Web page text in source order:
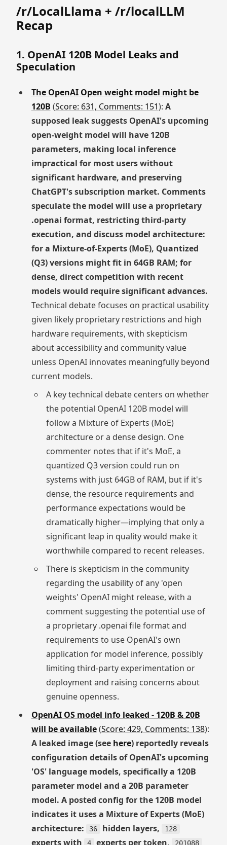
/r/LocalLlama + /r/localLLM
Recap
1. OpenAI 120B Model Leaks and
Speculation
The OpenAI Open weight model might be
120B (Score: 631, Comments: 151): A
supposed leak suggests OpenAI's upcoming
open-weight model will have 120B
parameters, making local inference
impractical for most users without
significant hardware, and preserving
ChatGPT's subscription market. Comments
speculate the model will use a proprietary
.openai format, restricting third-party
execution, and discuss model architecture:
for a Mixture-of-Experts (MoE), Quantized
(Q3) versions might fit in 64GB RAM; for
dense, direct competition with recent
models would require significant advances.
Technical debate focuses on practical usability
given likely proprietary restrictions and high
hardware requirements, with skepticism
about accessibility and community value
unless OpenAI innovates meaningfully beyond
current models.
A key technical debate centers on whether
the potential OpenAI 120B model will
follow a Mixture of Experts (MoE)
architecture or a dense design. One
commenter notes that if it's MoE, a
quantized Q3 version could run on
systems with just 64GB of RAM, but if it's
dense, the resource requirements and
performance expectations would be
dramatically higher—implying that only a
significant leap in quality would make it
worthwhile compared to recent releases.
There is skepticism in the community
regarding the usability of any 'open
weights' OpenAI might release, with a
comment suggesting the potential use of
a proprietary .openai file format and
requirements to use OpenAI's own
application for model inference, possibly
limiting third-party experimentation or
deployment and raising concerns about
genuine openness.
OpenAI OS model info leaked - 120B & 20B
will be available(Score: 429, Comments: 138):
A leaked image (see here) reportedly reveals
configuration details of OpenAI's upcoming
'OS' language models, specifically a 120B
parameter model and a 20B parameter
model. A posted config for the 120B model
indicates it uses a Mixture of Experts (MoE)
architecture:
36 hidden layers, 128
experts with 4 experts per token, 201088